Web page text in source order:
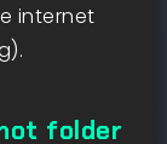
internet
folder